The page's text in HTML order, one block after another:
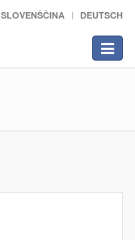
SLOVENŠČINA DEUTSCH
Toggle